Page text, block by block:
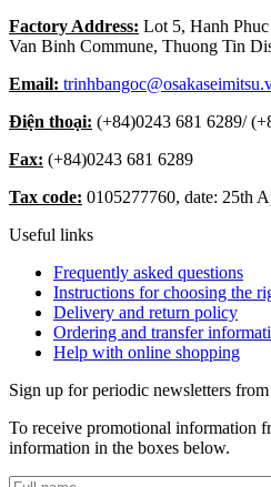
Factory Address: Lot 5, Hanh
Van Binh Commune, Thuong Tin
Email:
Điện thoại: (+84)0243 681 6289/
Fax: (+84)0243 681 6289
Tax code: 0105277760, date: 25th
Useful links
Frequently asked questions
Instructions for choosing the
Delivery and return policy
Ordering and transfer
Help with online shopping
Sign up for periodic newsletters from
To receive promotional information
information in the boxes below.